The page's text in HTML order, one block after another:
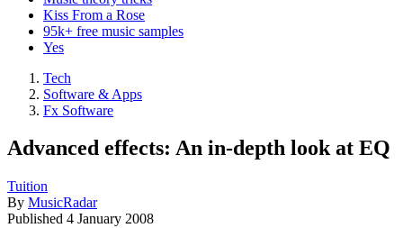
Kiss From a Rose
95k+ free music samples
Yes
Tech
Software & Apps
Fx Software
Advanced effects: An in-depth look at EQ
Tuition
By MusicRadar
Published 4 January 2008